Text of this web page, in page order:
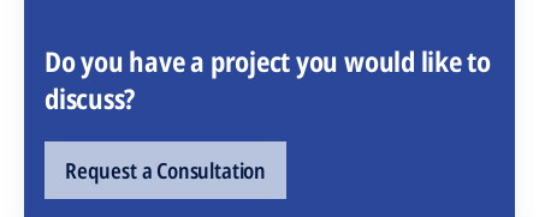
Do you have a project you would like to
discuss?
Request a Consultation